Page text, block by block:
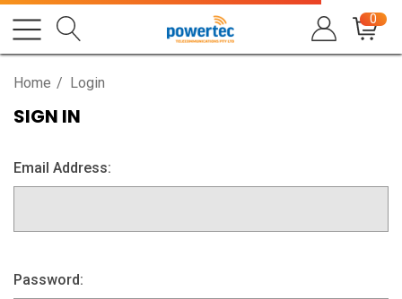
0
Home Login
SIGN IN
Email Address:
Password: